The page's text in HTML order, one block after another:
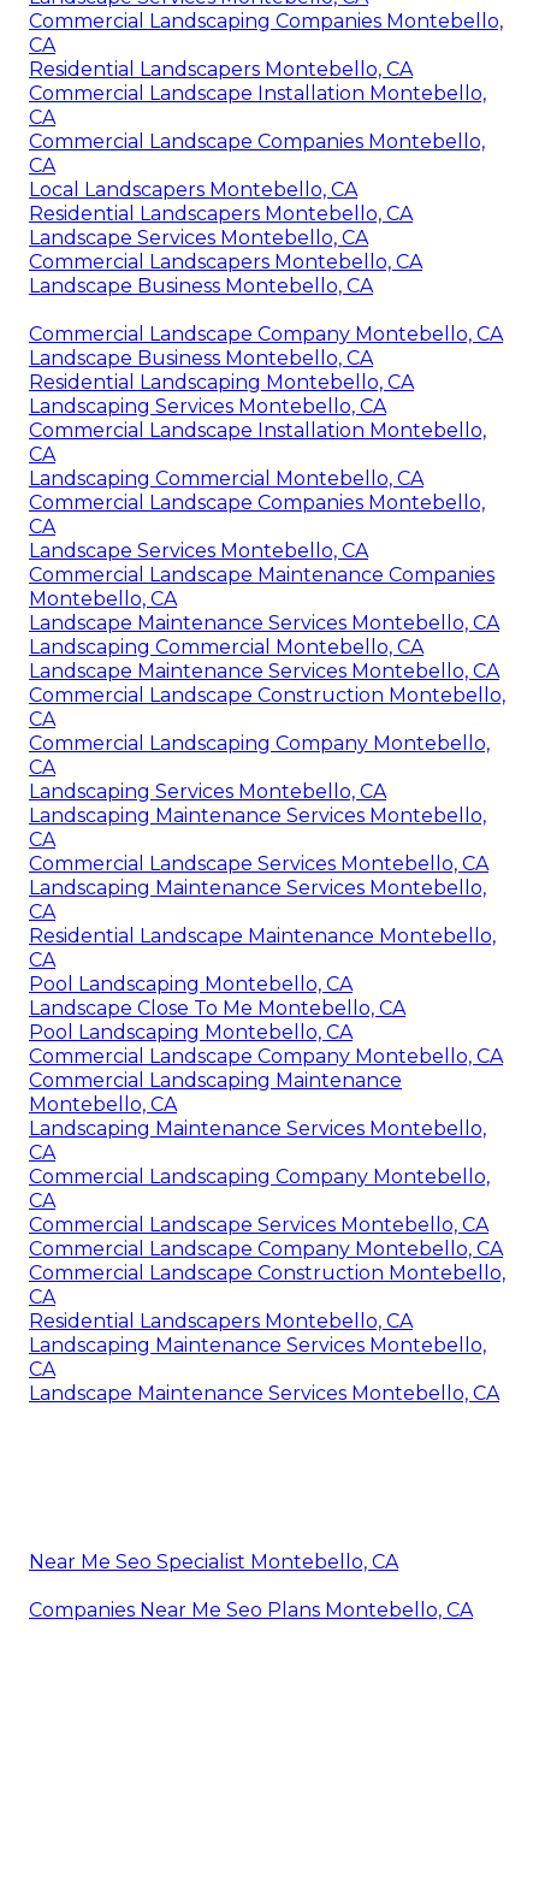
Commercial Landscaping Companies Montebello,
CA
Residential Landscapers Montebello, CA
Commercial Landscape Installation Montebello,
CA
Commercial Landscape Companies Montebello,
CA
Local Landscapers Montebello, CA
Residential Landscapers Montebello, CA
Landscape Services Montebello, CA
Commercial Landscapers Montebello, CA
Landscape Business Montebello, CA
Commercial Landscape Company Montebello, CA
Landscape Business Montebello, CA
Residential Landscaping Montebello, CA
Landscaping Services Montebello, CA
Commercial Landscape Installation Montebello,
CA
Landscaping Commercial Montebello, CA
Commercial Landscape Companies Montebello,
CA
Landscape Services Montebello, CA
Commercial Landscape Maintenance Companies
Montebello, CA
Landscape Maintenance Services Montebello, CA
Landscaping Commercial Montebello, CA
Landscape Maintenance Services Montebello, CA
Commercial Landscape Construction Montebello,
CA
Commercial Landscaping Company Montebello,
CA
Landscaping Services Montebello, CA
Landscaping Maintenance Services Montebello,
CA
Commercial Landscape Services Montebello, CA
Landscaping Maintenance Services Montebello,
CA
Residential Landscape Maintenance Montebello,
CA
Pool Landscaping Montebello, CA
Landscape Close To Me Montebello, CA
Pool Landscaping Montebello, CA
Commercial Landscape Company Montebello, CA
Commercial Landscaping Maintenance
Montebello, CA
Landscaping Maintenance Services Montebello,
CA
Commercial Landscaping Company Montebello,
CA
Commercial Landscape Services Montebello, CA
Commercial Landscape Company Montebello, CA
Commercial Landscape Construction Montebello,
CA
Residential Landscapers Montebello, CA
Landscaping Maintenance Services Montebello,
CA
Landscape Maintenance Services Montebello, CA
Near Me Seo Specialist Montebello, CA
Companies Near Me Seo Plans Montebello, CA